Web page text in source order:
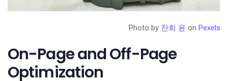
Photo by 찬희 윤 on Pexels
On-Page and Off-Page
Optimization